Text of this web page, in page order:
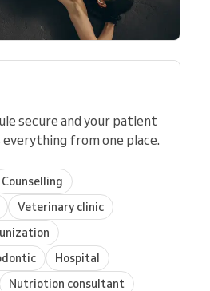
secure and your patient
everything from one place.
Counselling
Veterinary clinic
Hospital
Nutriotion consultant